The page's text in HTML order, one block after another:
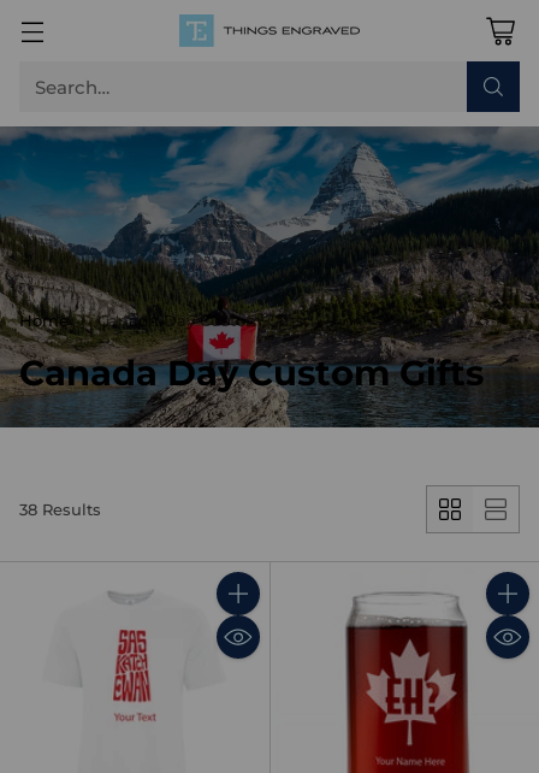
Search…
Home Canada Day Custom Gifts
Canada Day Custom Gifts
38 Results
Quantity